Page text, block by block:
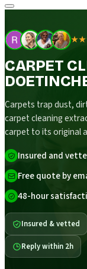
CARPET
Carpets trap dust,
carpet cleaning
carpet to its original
Insured and
Free quote by
48-hour
Insured & vetted
Reply within 2h